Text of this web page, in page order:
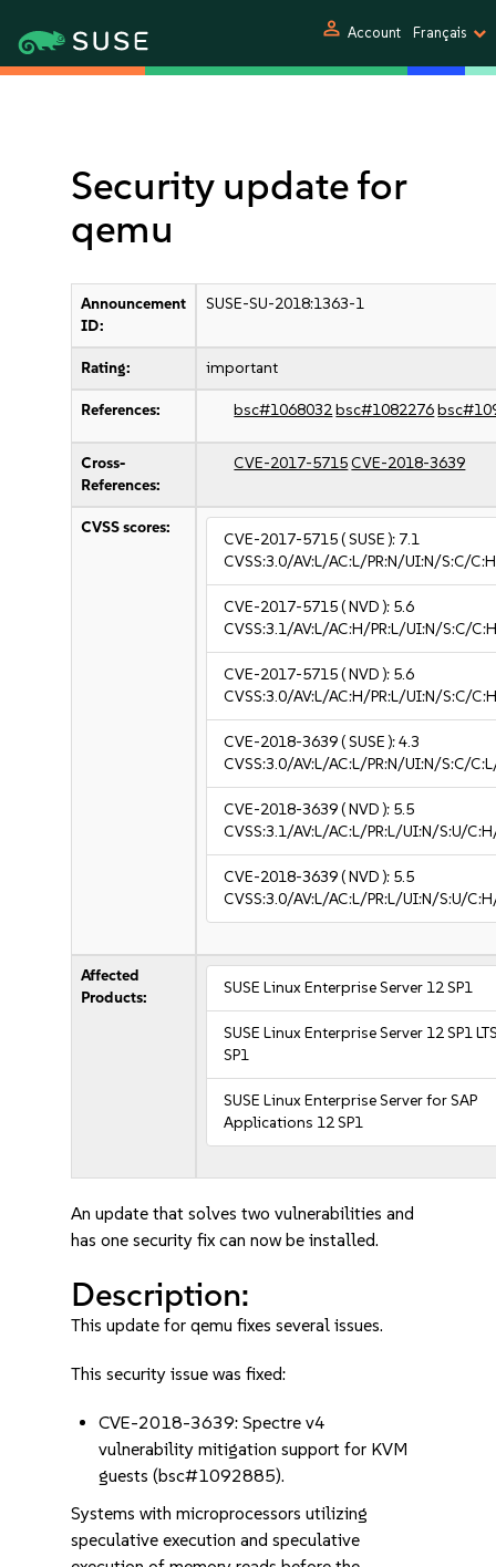
person Account Français
Security update for
qemu
Announcement
ID:
SUSE-SU-2018:1363-1
Rating: important
References: bsc#1068032bsc#1082276
Cross-
References:
CVE-2017-5715CVE-2018-3639
CVSS scores:
CVE-2017-5715( SUSE ): 7.1
CVSS:3.0/AV:L/AC:L/PR:N/UI:N/S:C/
CVE-2017-5715( NVD ): 5.6
CVSS:3.1/AV:L/AC:H/PR:L/UI:N/S:C/
CVE-2017-5715( NVD ): 5.6
CVSS:3.0/AV:L/AC:H/PR:L/UI:N/S:C/
CVE-2018-3639( SUSE ):4.3
CVSS:3.0/AV:L/AC:L/PR:N/UI:N/S:C/
CVE-2018-3639( NVD ): 5.5
CVSS:3.1/AV:L/AC:L/PR:L/UI:N/S:U/
CVE-2018-3639( NVD ): 5.5
CVSS:3.0/AV:L/AC:L/PR:L/UI:N/S:U/
Affected
Products:
SUSE Linux Enterprise Server 12 SP1
SUSE Linux Enterprise Server 12 SP1
SP1
SUSE Linux Enterprise Server for SAP
Applications 12 SP1
An update that solves two vulnerabilities and
has one security fix can now be installed.
Description:
This update for qemu fixes several issues.
This security issue was fixed:
CVE-2018-3639: Spectre v4
vulnerability mitigation support for KVM
guests (bsc#1092885).
Systems with microprocessors utilizing
speculative execution and speculative